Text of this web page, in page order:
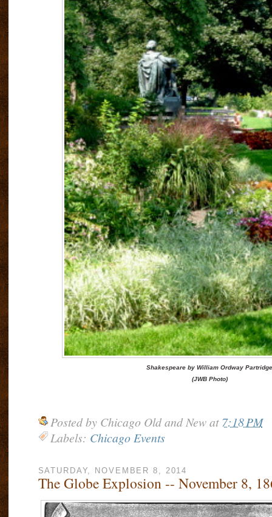
Shakespeare by William Ordway Partridge
(JWB Photo)
Posted by Chicago Old and New at7:18 PM
Labels: Chicago Events
SATURDAY, NOVEMBER 8, 2014
The Globe Explosion -- November 8,